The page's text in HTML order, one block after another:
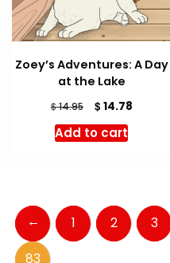
Zoey’s Adventures: A Day
at the Lake
$14.95
Original
price
was:
$14.78Current
Add to cart
← 1 2 3
83